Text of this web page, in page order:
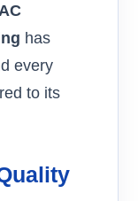
has
every
to its